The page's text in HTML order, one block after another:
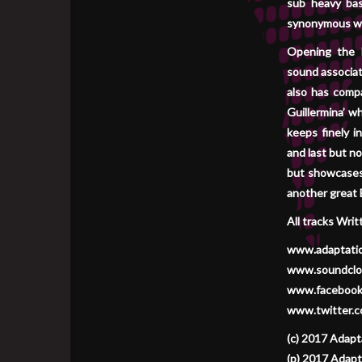
sub heavy
synonymous
Opening the
sound
also has
Guillermina’
keeps finely
and last but
but
another great
All tracks
(c) 2017
(p) 2017